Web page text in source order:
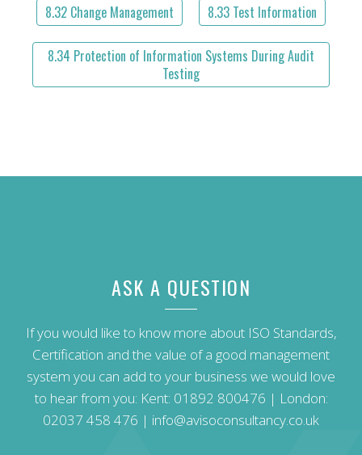
8.32 Change Management 8.33 Test Information
8.34 Protection of Information Systems During Audit
Testing
ASK A QUESTION
If you would like to know more about ISO Standards,
Certification and the value of a good management
system you can add to your business we would love
to hear from you: Kent: 01892 800476 | London:
02037 458 476 | info@avisoconsultancy.co.uk